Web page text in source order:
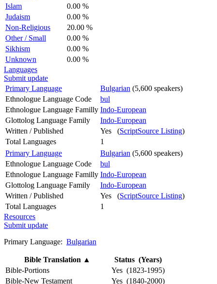
Islam
0.00 %
Judaism
0.00 %
Non-Religious
20.00 %
Other / Small
0.00 %
Sikhism
0.00 %
Unknown
0.00 %
Languages
Submit update
Primary Language
Bulgarian (5,600 speakers)
Ethnologue Language Code
bul
Ethnologue Language Familly Indo-European
Glottolog Language Family
Indo-European
Written / Published
Yes (ScriptSource Listing)
Total Languages
1
Primary Language
Bulgarian (5,600 speakers)
Ethnologue Language Code
bul
Ethnologue Language Familly Indo-European
Glottolog Language Family
Indo-European
Written / Published
Yes (ScriptSource Listing)
Total Languages
1
Resources
Submit update
Primary Language: Bulgarian
Bible Translation ▲
Status (Years)
Bible-Portions
Yes (1823-1995)
Bible-New Testament
Yes (1840-2000)